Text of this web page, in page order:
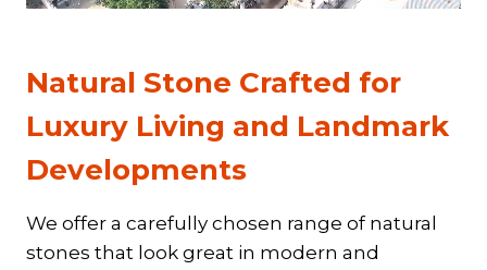
Natural Stone Crafted for
Luxury Living and Landmark
Developments
We offer a carefully chosen range of natural
stones that look great in modern and